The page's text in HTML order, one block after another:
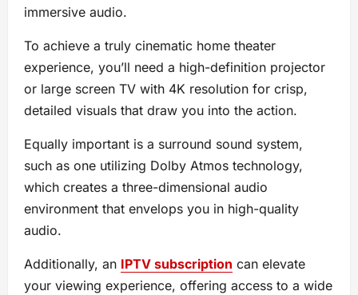
immersive audio.
To achieve a truly cinematic home theater
experience, you’ll need a high-definition projector
or large screen TV with 4K resolution for crisp,
detailed visuals that draw you into the action.
Equally important is a surround sound system,
such as one utilizing Dolby Atmos technology,
which creates a three-dimensional audio
environment that envelops you in high-quality
audio.
Additionally, an IPTV subscription can elevate
your viewing experience, offering access to a wide